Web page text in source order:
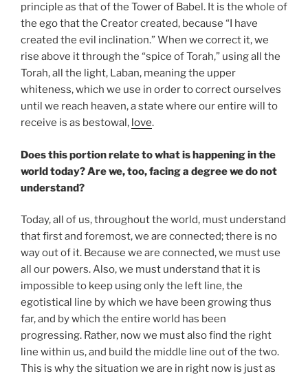
principle as that of the Tower of Babel. It is the whole of
the ego that the Creator created, because “I have
created the evil inclination.” When we correct it, we
rise above it through the “spice of Torah,” using all the
Torah, all the light, Laban, meaning the upper
whiteness, which we use in order to correct ourselves
until we reach heaven, a state where our entire will to
receive is as bestowal, love.
Does this portion relate to what is happening in the
world today? Are we, too, facing a degree we do not
understand?
Today, all of us, throughout the world, must understand
that first and foremost, we are connected; there is no
way out of it. Because we are connected, we must use
all our powers. Also, we must understand that it is
impossible to keep using only the left line, the
egotistical line by which we have been growing thus
far, and by which the entire world has been
progressing. Rather, now we must also find the right
line within us, and build the middle line out of the two.
This is why the situation we are in right now is just as